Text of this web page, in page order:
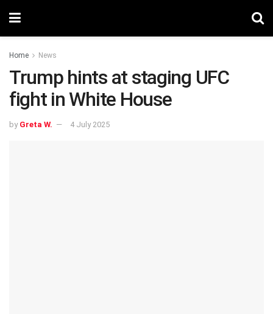
Home News
Trump hints at staging UFC
fight in White House
by Greta W. 4 July 2025